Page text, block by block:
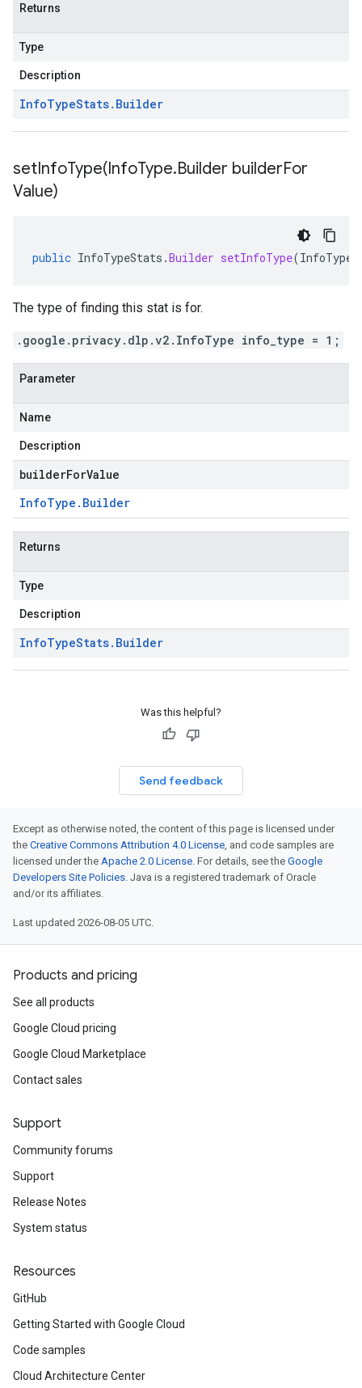
Returns
Type
Description
InfoTypeStats. Builder
setInfoType(InfoType.Builder builderFor
Value)
public InfoTypeStats .Builder setInfoType(InfoType
The type of finding this stat is for.
.google.privacy.dlp.v2.InfoType info_type = 1;
Parameter
Name
Description
builderForValue
InfoType . Builder
Returns
Type
Description
InfoTypeStats. Builder
Was this helpful?
Send feedback
Except as otherwise noted, the content of this page is licensed under
the Creative Commons Attribution 4.0 License, and code samples are
licensed under the Apache 2.0 License. For details, see the Google
Developers Site Policies. Java is a registered trademark of Oracle
and/or its affiliates.
Last updated 2026-08-05 UTC.
Products and pricing
See all products
Google Cloud pricing
Google Cloud Marketplace
Contact sales
Support
Community forums
Support
Release Notes
System status
Resources
GitHub
Getting Started with Google Cloud
Code samples
Cloud Architecture Center